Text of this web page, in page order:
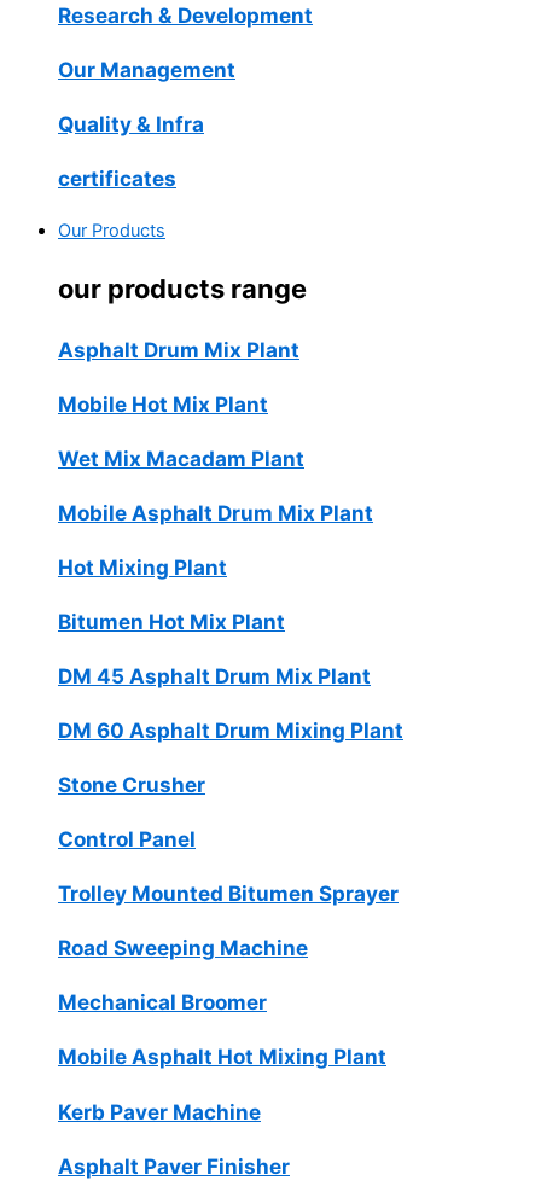
Research & Development
Our Management
Quality & Infra
certificates
Our Products
our products range
Asphalt Drum Mix Plant
Mobile Hot Mix Plant
Wet Mix Macadam Plant
Mobile Asphalt Drum Mix Plant
Hot Mixing Plant
Bitumen Hot Mix Plant
DM 45 Asphalt Drum Mix Plant
DM 60 Asphalt Drum Mixing Plant
Stone Crusher
Control Panel
Trolley Mounted Bitumen Sprayer
Road Sweeping Machine
Mechanical Broomer
Mobile Asphalt Hot Mixing Plant
Kerb Paver Machine
Asphalt Paver Finisher